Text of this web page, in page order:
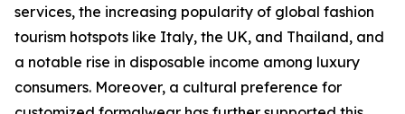
services, the increasing popularity of global fashion
tourism hotspots like Italy, the UK, and Thailand, and
a notable rise in disposable income among luxury
consumers. Moreover, a cultural preference for